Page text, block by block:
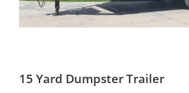
15 Yard Dumpster Trailer